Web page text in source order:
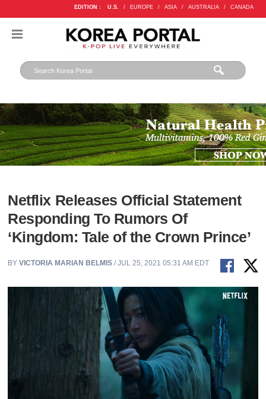
EDITION : U.S. / EUROPE / ASIA / AUSTRALIA / CANADA
Netflix Releases Official Statement
Responding To Rumors Of
‘Kingdom: Tale of the Crown Prince’
BYVICTORIA MARIAN BELMIS / JUL 25, 2021 05:31 AM EDT